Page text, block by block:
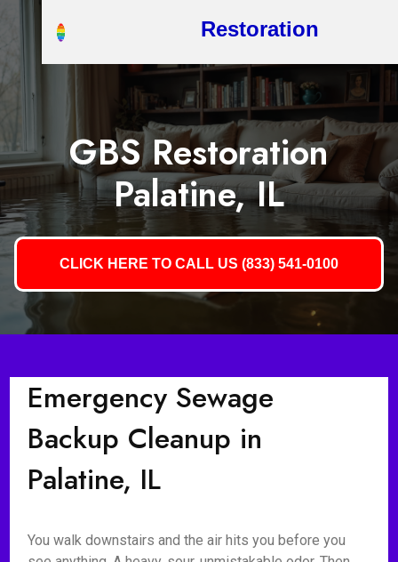
Restoration
GBS Restoration
Palatine, IL
CLICK HERE TO CALL US (833) 541-0100
Emergency Sewage
Backup Cleanup in
Palatine, IL
You walk downstairs and the air hits you before you